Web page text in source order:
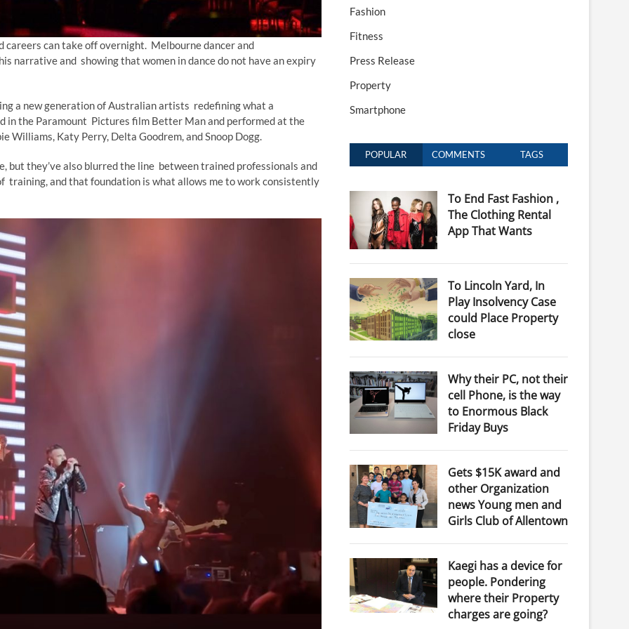
careers can take off overnight. Melbourne dancer and
narrative and showing that women in dance do not have an expiry
a new generation of Australian artists redefining what a
in the Paramount Pictures film Better Man and performed at the
Williams, Katy Perry, Delta Goodrem, and Snoop Dogg.
but they’ve also blurred the line between trained professionals and
training, and that foundation is what allows me to work consistently
Fashion
Fitness
Press Release
Property
Smartphone
POPULAR COMMENTS TAGS
To End Fast Fashion ,
The Clothing Rental
App That Wants
To Lincoln Yard, In
Play Insolvency Case
could Place Property
close
Why their PC, not their
cell Phone, is the way
to Enormous Black
Friday Buys
Gets $15K award and
other Organization
news Young men and
Girls Club of Allentown
Kaegi has a device for
people. Pondering
where their Property
charges are going?